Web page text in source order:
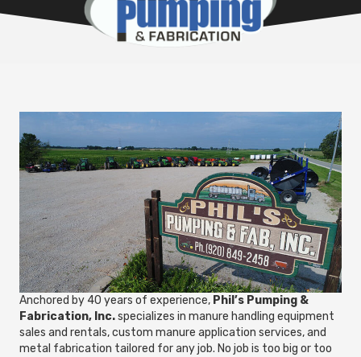
Anchored by 40 years of experience, Phil’s Pumping &
Fabrication, Inc.specializes in manure handling equipment
sales and rentals, custom manure application services, and
metal fabrication tailored for any job. No job is too big or too